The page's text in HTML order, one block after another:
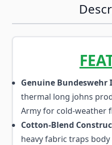
Genuine Bundeswehr
thermal long johns
Army for cold-weather
Cotton-Blend
heavy fabric traps